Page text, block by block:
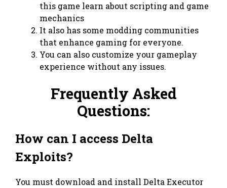
this game learn about scripting and game
mechanics
It also has some modding communities
that enhance gaming for everyone.
You can also customize your gameplay
experience without any issues.
Frequently Asked
Questions:
How can I access Delta
Exploits?
You must download and install Delta Executor